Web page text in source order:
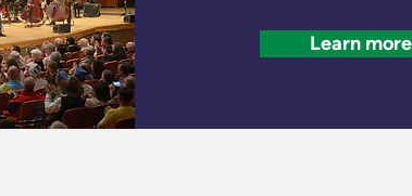
Learn more